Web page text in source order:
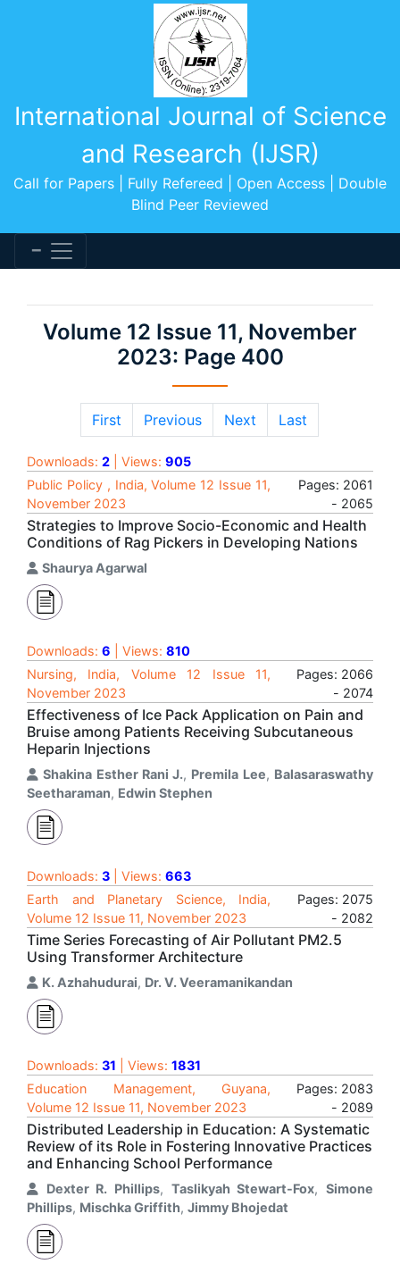
International Journal of Science
and Research (IJSR)
Call for Papers | Fully Refereed | Open Access | Double
Blind Peer Reviewed
Volume 12 Issue 11, November
2023: Page 400
First Previous Next Last
Downloads: 2 | Views: 905
Public Policy , India, Volume 12 Issue 11,
November 2023
Pages: 2061
- 2065
Strategies to Improve Socio-Economic and Health
Conditions of Rag Pickers in Developing Nations
Shaurya Agarwal
Downloads: 6 | Views: 810
Nursing, India, Volume 12 Issue 11,
November 2023
Pages: 2066
- 2074
Effectiveness of Ice Pack Application on Pain and
Bruise among Patients Receiving Subcutaneous
Heparin Injections
Shakina Esther Rani J., Premila Lee, Balasaraswathy
Seetharaman, Edwin Stephen
Downloads: 3 | Views: 663
Earth and Planetary Science, India,
Volume 12 Issue 11, November 2023
Pages: 2075
- 2082
Time Series Forecasting of Air Pollutant PM2.5
Using Transformer Architecture
K. Azhahudurai, Dr. V. Veeramanikandan
Downloads: 31 | Views: 1831
Education Management, Guyana,
Volume 12 Issue 11, November 2023
Pages: 2083
- 2089
Distributed Leadership in Education: A Systematic
Review of its Role in Fostering Innovative Practices
and Enhancing School Performance
Dexter R. Phillips, Taslikyah Stewart-Fox,Simone
Phillips, Mischka Griffith, Jimmy Bhojedat